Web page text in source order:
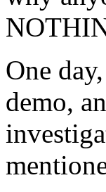
One
demo,